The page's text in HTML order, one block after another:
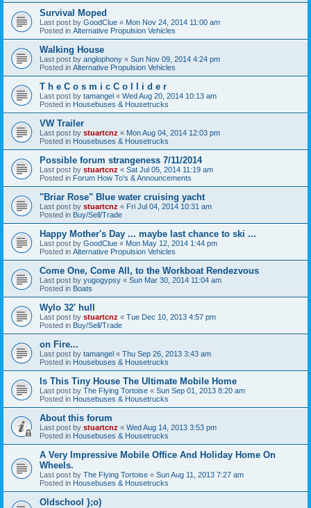
Survival Moped
Last post by GoodClue « Mon Nov 24, 2014 11:00 am
Posted in Alternative Propulsion Vehicles
Walking House
Last post by anglophony « Sun Nov 09, 2014 4:24 pm
Posted in Alternative Propulsion Vehicles
T h e C o s m i c C o l l i d e r
Last post by tamangel « Wed Aug 20, 2014 10:13 am
Posted in Housebuses & Housetrucks
VW Trailer
Last post by stuartcnz « Mon Aug 04, 2014 12:03 pm
Posted in Housebuses & Housetrucks
Possible forum strangeness 7/11/2014
Last post by stuartcnz « Sat Jul 05, 2014 11:19 am
Posted in Forum How To's & Announcements
"Briar Rose" Blue water cruising yacht
Last post by stuartcnz « Fri Jul 04, 2014 10:31 am
Posted in Buy/Sell/Trade
Happy Mother's Day ... maybe last chance to ski ...
Last post by GoodClue « Mon May 12, 2014 1:44 pm
Posted in Alternative Propulsion Vehicles
Come One, Come All, to the Workboat Rendezvous
Last post by yugogypsy « Sun Mar 30, 2014 11:04 am
Posted in Boats
Wylo 32' hull
Last post by stuartcnz « Tue Dec 10, 2013 4:57 pm
Posted in Buy/Sell/Trade
on Fire...
Last post by tamangel « Thu Sep 26, 2013 3:43 am
Posted in Housebuses & Housetrucks
Is This Tiny House The Ultimate Mobile Home
Last post by The Flying Tortoise « Sun Sep 01, 2013 8:20 am
Posted in Housebuses & Housetrucks
About this forum
Last post by stuartcnz « Wed Aug 14, 2013 3:53 pm
Posted in Housebuses & Housetrucks
A Very Impressive Mobile Office And Holiday Home On
Wheels.
Last post by The Flying Tortoise « Sun Aug 11, 2013 7:27 am
Posted in Housebuses & Housetrucks
Oldschool };o)